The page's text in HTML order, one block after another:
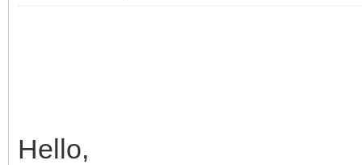
Hello,